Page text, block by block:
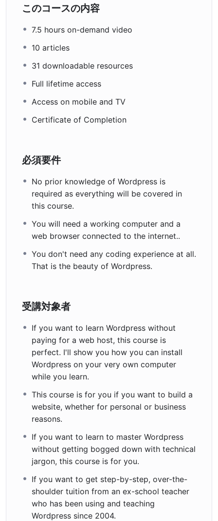
このコースの内容
7.5 hours on-demand video
10 articles
31 downloadable resources
Full lifetime access
Access on mobile and TV
Certificate of Completion
必須要件
No prior knowledge of Wordpress is
required as everything will be covered in
this course.
You will need a working computer and a
web browser connected to the internet..
You don't need any coding experience at all.
That is the beauty of Wordpress.
受講対象者
If you want to learn Wordpress without
paying for a web host, this course is
perfect. I'll show you how you can install
Wordpress on your very own computer
while you learn.
This course is for you if you want to build a
website, whether for personal or business
reasons.
If you want to learn to master Wordpress
without getting bogged down with technical
jargon, this course is for you.
If you want to get step-by-step, over-the-
shoulder tuition from an ex-school teacher
who has been using and teaching
Wordpress since 2004.